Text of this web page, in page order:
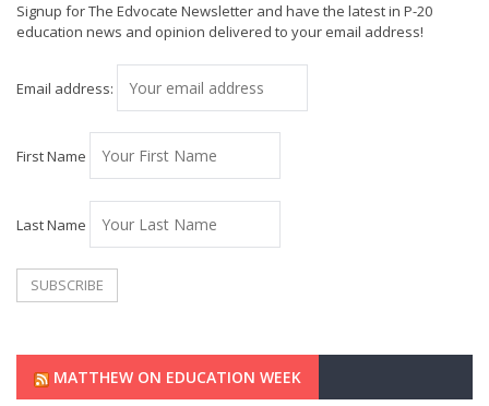
Signup for The Edvocate Newsletter and have the latest in P-20
education news and opinion delivered to your email address!
Email address:
First Name
Last Name
MATTHEW ON EDUCATION WEEK